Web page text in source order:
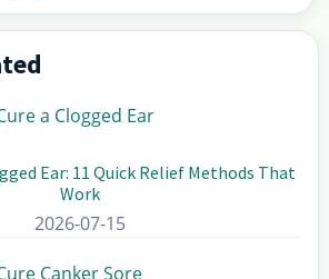
Ear: 11 Quick Relief Methods That
Work
2026-07-15